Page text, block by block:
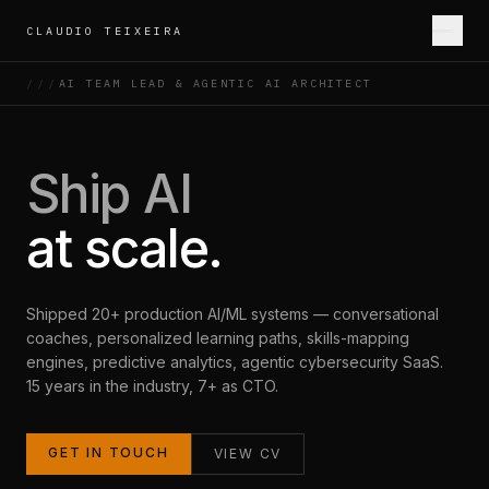
CLAUDIO TEIXEIRA
ABOUT
EXPERTISE
/// AI TEAM LEAD & AGENTIC AI ARCHITECT
Ship AI
at scale.
Shipped 20+ production AI/ML systems — conversational
coaches, personalized learning paths, skills-mapping
engines, predictive analytics, agentic cybersecurity SaaS.
15 years in the industry, 7+ as CTO.
GET IN TOUCH VIEW CV